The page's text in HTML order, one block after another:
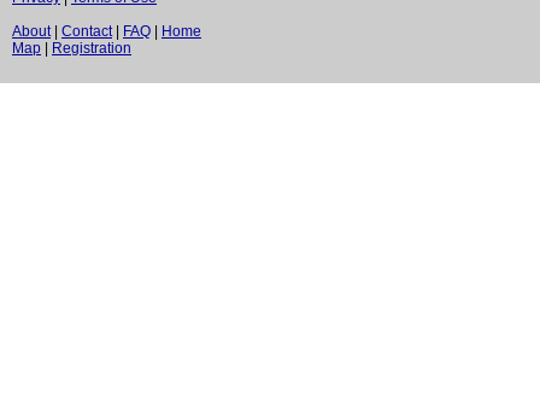
About| Contact| FAQ
Home
Map
Registration